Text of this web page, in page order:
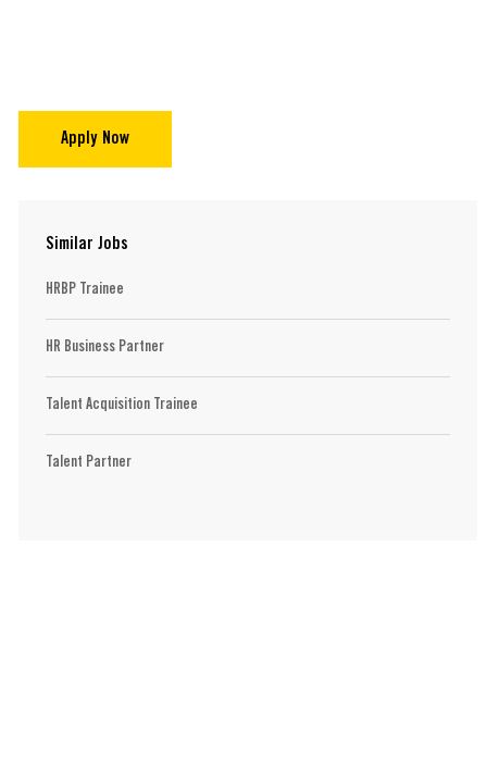
Apply Now
Similar Jobs
HRBP Trainee
HR Business Partner
Talent Acquisition Trainee
Talent Partner